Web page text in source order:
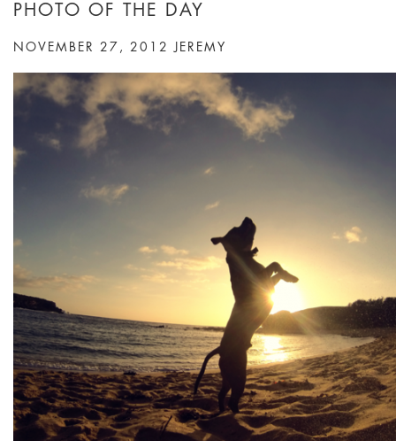
PHOTO OF THE DAY
NOVEMBER 27, 2012 JEREMY